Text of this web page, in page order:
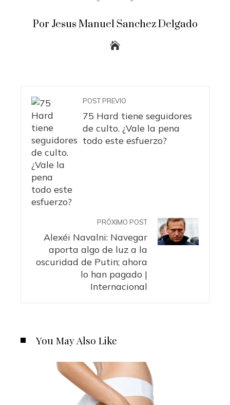
Por Jesus Manuel Sanchez Delgado
POST PREVIO
75 Hard tiene seguidores
de culto. ¿Vale la pena
todo este esfuerzo?
PRÓXIMO POST
Alexéi Navalni: Navegar
aporta algo de luz a la
oscuridad de Putin; ahora
lo han pagado |
Internacional
You May Also Like